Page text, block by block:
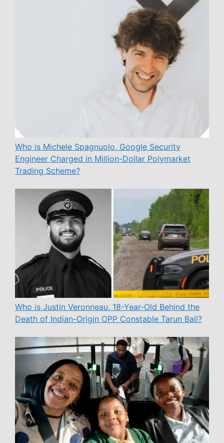
Who is Michele Spagnuolo, Google Security
Engineer Charged in Million-Dollar Polymarket
Trading Scheme?
Who is Justin Veronneau, 18-Year-Old Behind the
Death of Indian-Origin OPP Constable Tarun Bali?